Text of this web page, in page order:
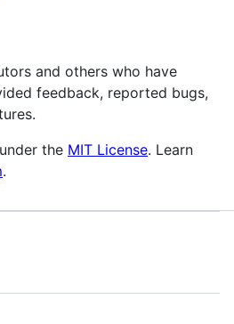
and others who have
feedback, reported bugs,
the MIT License. Learn
.